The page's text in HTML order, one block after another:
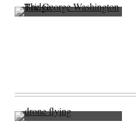
2024.
(Photo
Getty
Images)
New
York.
(Getty
Images)